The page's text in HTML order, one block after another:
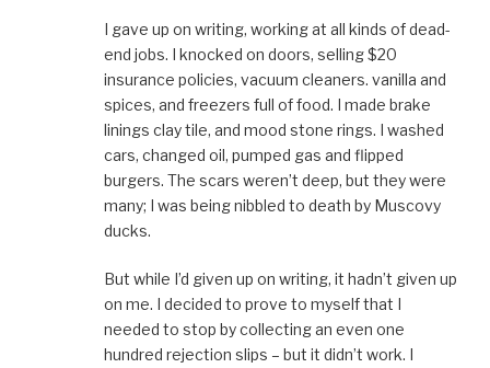
I gave up on writing, working at all kinds of dead-
end jobs. I knocked on doors, selling $20
insurance policies, vacuum cleaners. vanilla and
spices, and freezers full of food. I made brake
linings clay tile, and mood stone rings. I washed
cars, changed oil, pumped gas and flipped
burgers. The scars weren’t deep, but they were
many; I was being nibbled to death by Muscovy
ducks.
But while I’d given up on writing, it hadn’t given up
on me. I decided to prove to myself that I
needed to stop by collecting an even one
hundred rejection slips – but it didn’t work. I